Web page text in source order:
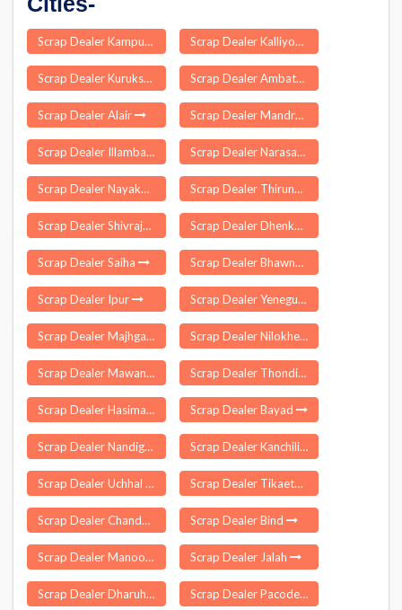
Scrap Dealer Kampur Scrap Dealer Kalliyoor
Scrap Dealer Kurukshetra Scrap Dealer Ambattur
Scrap Dealer Alair Scrap Dealer Mandro
Scrap Dealer Illambazar Scrap Dealer Narasapuram
Scrap Dealer Nayakote Scrap Dealer Thirunattalam
Scrap Dealer Shivrajpur Scrap Dealer Dhenkanal Sadar
Scrap Dealer Saiha Scrap Dealer Bhawnathpur
Scrap Dealer Ipur Scrap Dealer Yenegur
Scrap Dealer Majhgawan Scrap Dealer Nilokheri
Scrap Dealer Mawana Scrap Dealer Thondi
Scrap Dealer Hasimara Scrap Dealer Bayad
Scrap Dealer Nandigama Scrap Dealer Kanchili
Scrap Dealer Uchhal Scrap Dealer Tikaetpali
Scrap Dealer Chandurthi Scrap Dealer Bind
Scrap Dealer Manoor Scrap Dealer Jalah
Scrap Dealer Dharuhera Scrap Dealer Pacode